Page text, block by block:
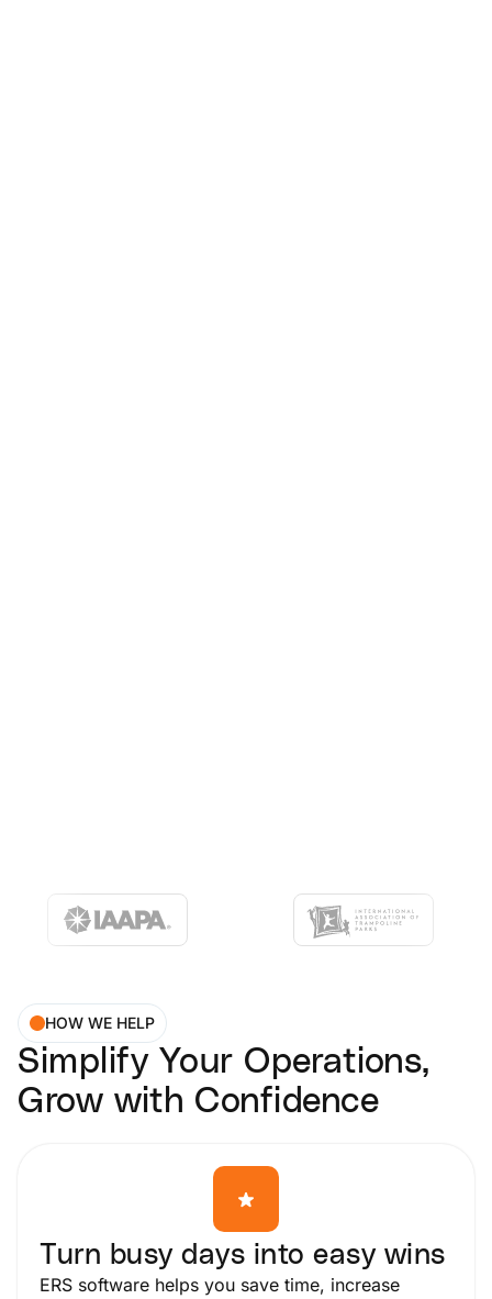
HOW WE HELP
Simplify Your Operations,
Grow with Confidence
Turn busy days into easy wins
ERS software helps you save time, increase